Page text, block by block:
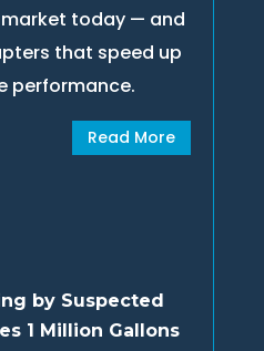
today — and
that speed up
performance.
Read More
by Suspected
1 Million Gallons